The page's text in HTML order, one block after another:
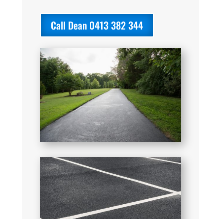
Call Dean 0413 382 344